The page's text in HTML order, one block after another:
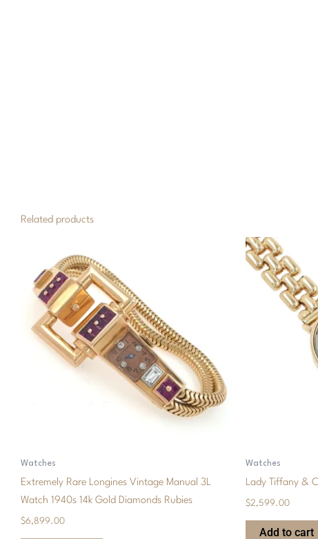
Related products
Watches
Extremely Rare Longines Vintage Manual 3L
Watch 1940s 14k Gold Diamonds Rubies
$6,899.00
Watches
Lady Tiffany &
$2,599.00
Add to cart